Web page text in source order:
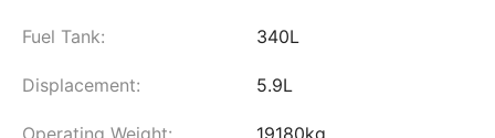
Fuel Tank: 340L
Displacement: 5.9L
Operating Weight: 19180kg